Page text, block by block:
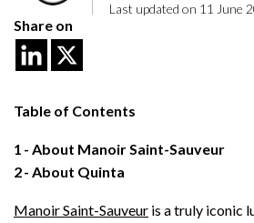
Last updated on 11 June
Share on
Table of Contents
1
About Manoir Saint-Sauveur
2 About Quinta
Manoir Saint-Sauveur is a truly iconic